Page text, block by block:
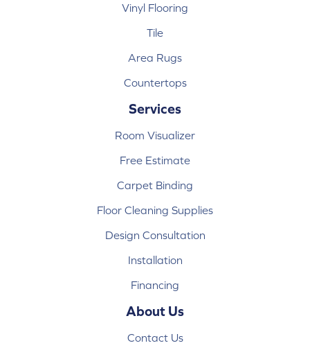
Vinyl Flooring
Tile
Area Rugs
Countertops
Services
Room Visualizer
Free Estimate
Carpet Binding
Floor Cleaning Supplies
Design Consultation
Installation
Financing
About Us
Contact Us